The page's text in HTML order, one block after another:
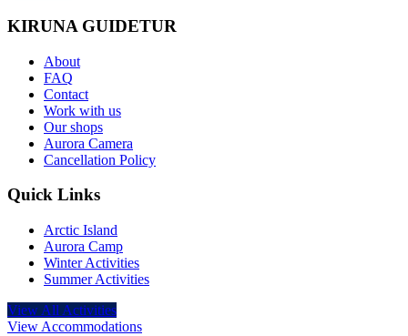
KIRUNA GUIDETUR
About
FAQ
Contact
Work with us
Our shops
Aurora Camera
Cancellation Policy
Quick Links
Arctic Island
Aurora Camp
Winter Activities
Summer Activities
View All Activities
View Accommodations